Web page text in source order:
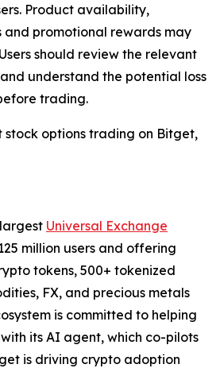
Product availability,
and promotional rewards may
should review the relevant
understand the potential loss
trading.
stock options trading on Bitget,
Universal Exchange
million users and offering
tokens, 500+ tokenized
FX, and precious metals
is committed to helping
its AI agent, which co-pilots
is driving crypto adoption